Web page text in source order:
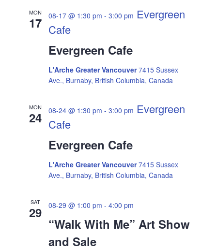
a
a
n
n
MON
17
Evergreen Cafe
08-17 @ 1:30 pm -3:00 pm Evergreen
Cafe
L'Arche Greater Vancouver7415 Sussex
Ave., Burnaby, British Columbia, Canada
MON
24
Evergreen Cafe
08-24 @ 1:30 pm -3:00 pm Evergreen
Cafe
L'Arche Greater Vancouver7415 Sussex
Ave., Burnaby, British Columbia, Canada
SAT
29
“Walk With Me” Art Show
and Sale
08-29 @ 1:00 pm -4:00 pm